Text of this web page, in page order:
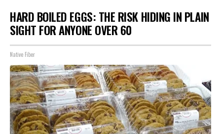
HARD BOILED EGGS: THE RISK HIDING IN PLAIN
SIGHT FOR ANYONE OVER 60
Native Fiber